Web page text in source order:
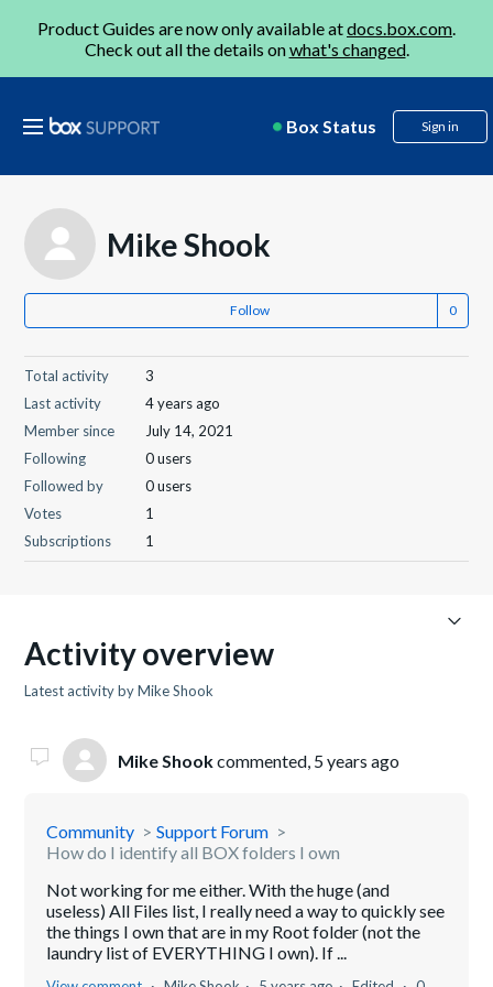
Product Guides are now only available atdocs.box.com.
Check out all the details onwhat's changed.
Box Status Sign in
Mike Shook
Follow
Total activity
3
Last activity
4 years ago
Member since
July 14, 2021
Following
0 users
Followed by
0 users
Votes
1
Subscriptions
1
Activity overview
Latest activity by Mike Shook
Mike Shookcommented, 5 years ago
Community
Support Forum
How do I identify all BOX folders I own
Not working for me either. With the huge (and
useless) All Files list, I really need a way to quickly see
the things I own that are in my Root folder (not the
laundry list of EVERYTHING I own). If ...